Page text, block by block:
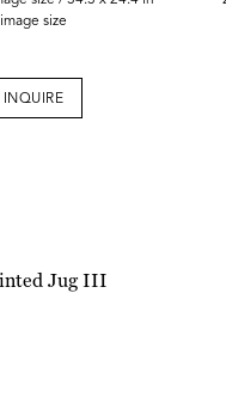
image size
INQUIRE